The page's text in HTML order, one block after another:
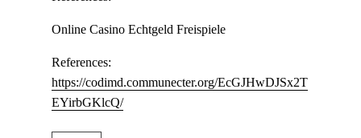
Online Casino Echtgeld Freispiele
References:
https://codimd.communecter.org/EcGJHwDJSx2T
EYirbGKlcQ/